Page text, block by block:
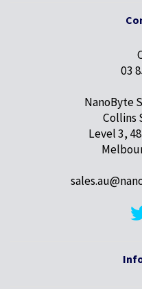
03
NanoByte
Collins
Level 3,